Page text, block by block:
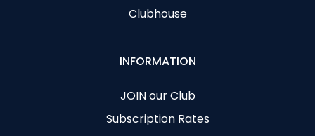
Clubhouse
INFORMATION
JOIN our Club
Subscription Rates